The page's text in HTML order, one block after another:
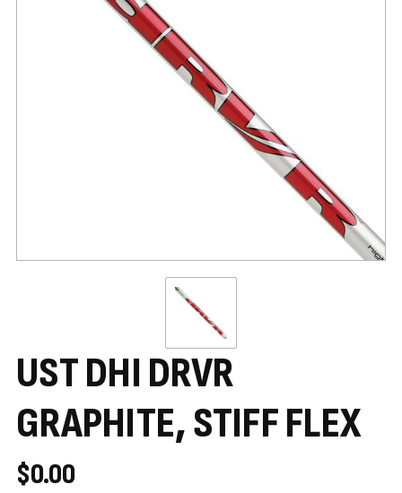
UST DHI DRVR
GRAPHITE, STIFF FLEX
$0.00